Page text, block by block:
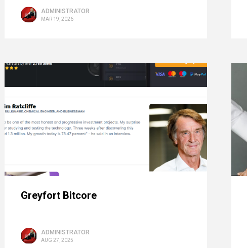
ADMINISTRATOR
MAR 19, 2026
Greyfort Bitcore
ADMINISTRATOR
AUG 27, 2025